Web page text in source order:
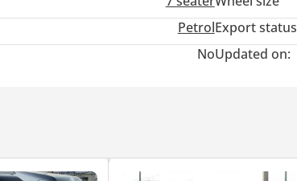
PetrolExport status
NoUpdated on: